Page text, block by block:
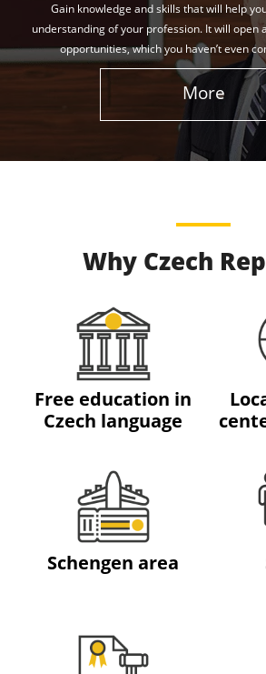
Gain knowledge and skills that will help
understanding of your profession. It will open
opportunities, which you haven’t even
More
Why Czech
Free education in
Czech language
Schengen area